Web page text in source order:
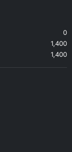
0
1,400
1,400